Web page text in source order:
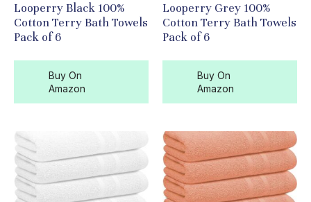
Looperry Black 100%
Cotton Terry Bath Towels
Pack of 6
Buy On
Amazon
Looperry Grey 100%
Cotton Terry Bath Towels
Pack of 6
Buy On
Amazon